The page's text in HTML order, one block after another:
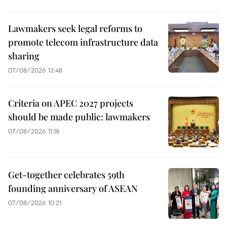
Lawmakers seek legal reforms to
promote telecom infrastructure data
sharing
07/08/2026 13:48
Criteria on APEC 2027 projects
should be made public: lawmakers
07/08/2026 11:18
Get-together celebrates 59th
founding anniversary of ASEAN
07/08/2026 10:21